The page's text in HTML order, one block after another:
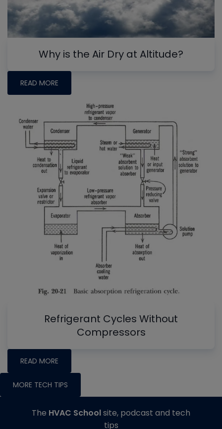
Why is the Air Dry at Altitude?
READ MORE
Refrigerant Cycles Without
Compressors
READ MORE
MORE TECH TIPS
The HVAC Schoolsite, podcast and tech
tips